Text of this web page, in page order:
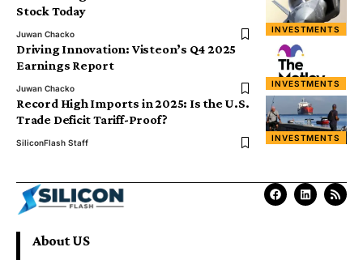
INVESTMENTS
Stock Today
Juwan Chacko
INVESTMENTS
Driving Innovation: Visteon’s Q4 2025
Earnings Report
Juwan Chacko
INVESTMENTS
Record High Imports in 2025: Is the U.S.
Trade Deficit Tariff-Proof?
SiliconFlash Staff
About US